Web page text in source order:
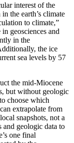
interest of the
the earth’s climate
to climate,”
geosciences and
in the
the ice
sea levels by 57
the mid-Miocene
but without geologic
choose which
extrapolate from
snapshots, not a
and geologic data to
one final